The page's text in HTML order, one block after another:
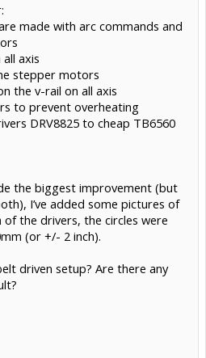
made with arc commands and
axis
stepper motors
the v-rail on all axis
to prevent overheating
DRV8825 to cheap TB6560
the biggest improvement (but
I’ve added some pictures of
of the drivers, the circles were
(or +/- 2 inch).
driven setup? Are there any